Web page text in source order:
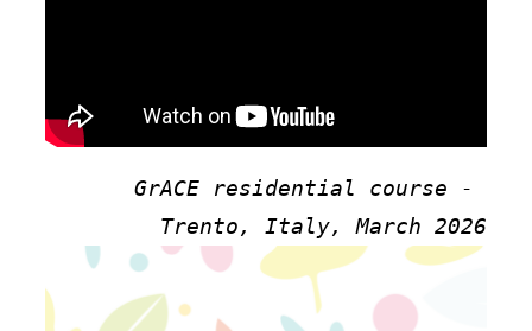
GrACE residential course -
Trento, Italy, March 2026